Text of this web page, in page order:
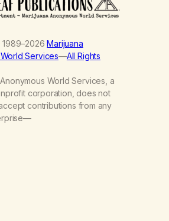
Marijuana
Services—All Rights
World Services, a
corporation, does not
contributions from any